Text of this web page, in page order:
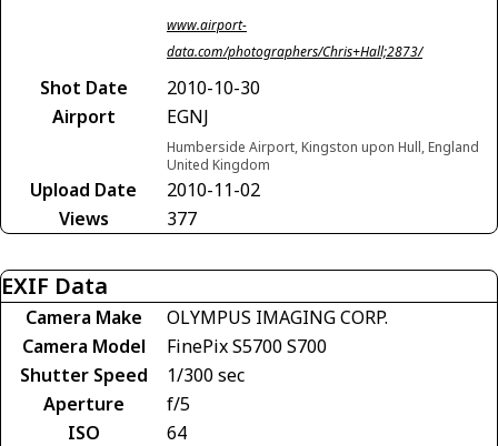
www.airport-
data.com/photographers/Chris+Hall;2873/
Shot Date
2010-10-30
Airport
EGNJ
Humberside Airport, Kingston upon Hull, England
United Kingdom
Upload Date
2010-11-02
Views
377
EXIF Data
Camera Make
OLYMPUS IMAGING CORP.
Camera Model
FinePix S5700 S700
Shutter Speed
1/300 sec
Aperture
f/5
ISO
64